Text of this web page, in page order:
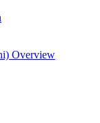
Overview